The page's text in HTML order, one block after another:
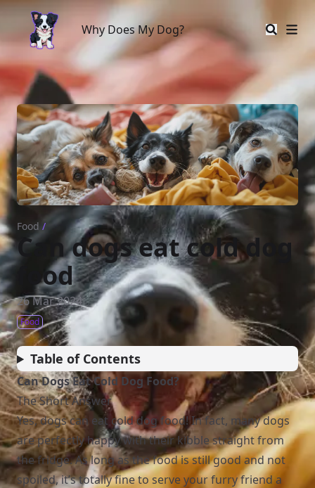
Why Does My Dog?
Why Does My Dog?
Food /
Can dogs eat cold dog
food
26 Mar 2024
Food
Table of Contents
Can Dogs Eat Cold Dog Food?
The Short Answer
Yes, dogs can eat cold dog food! In fact, many dogs
are perfectly happy with their kibble straight from
the fridge. As long as the food is still good and not
spoiled, it’s totally fine to serve your furry friend a